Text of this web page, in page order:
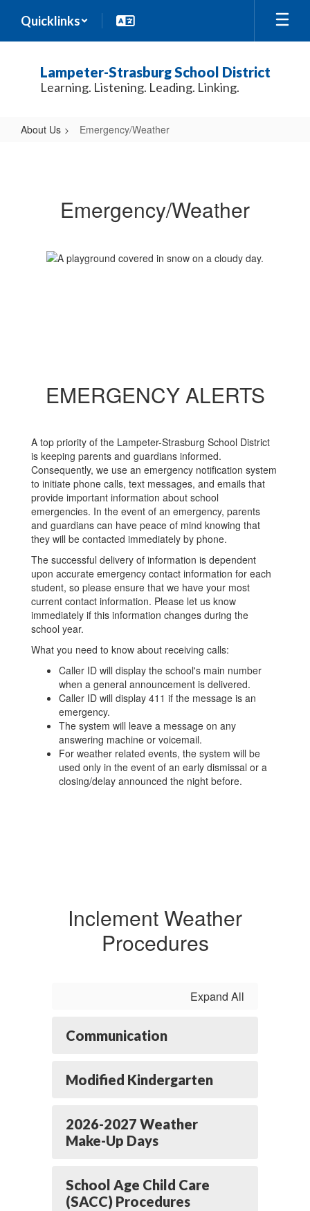
main
Quicklinks
Lampeter-Strasburg School District
Learning. Listening. Leading. Linking.
About Us Emergency/Weather
Emergency/Weather
EMERGENCY ALERTS
A top priority of the Lampeter-Strasburg School District
is keeping parents and guardians informed.
Consequently, we use an emergency notification system
to initiate phone calls, text messages, and emails that
provide important information about school
emergencies. In the event of an emergency, parents
and guardians can have peace of mind knowing that
they will be contacted immediately by phone.
The successful delivery of information is dependent
upon accurate emergency contact information for each
student, so please ensure that we have your most
current contact information. Please let us know
immediately if this information changes during the
school year.
What you need to know about receiving calls:
Caller ID will display the school's main number
when a general announcement is delivered.
Caller ID will display 411 if the message is an
emergency.
The system will leave a message on any
answering machine or voicemail.
For weather related events, the system will be
used only in the event of an early dismissal or a
closing/delay announced the night before.
Inclement Weather
Procedures
Expand All
Communication
Modified Kindergarten
2026-2027 Weather
Make-Up Days
School Age Child Care
(SACC) Procedures